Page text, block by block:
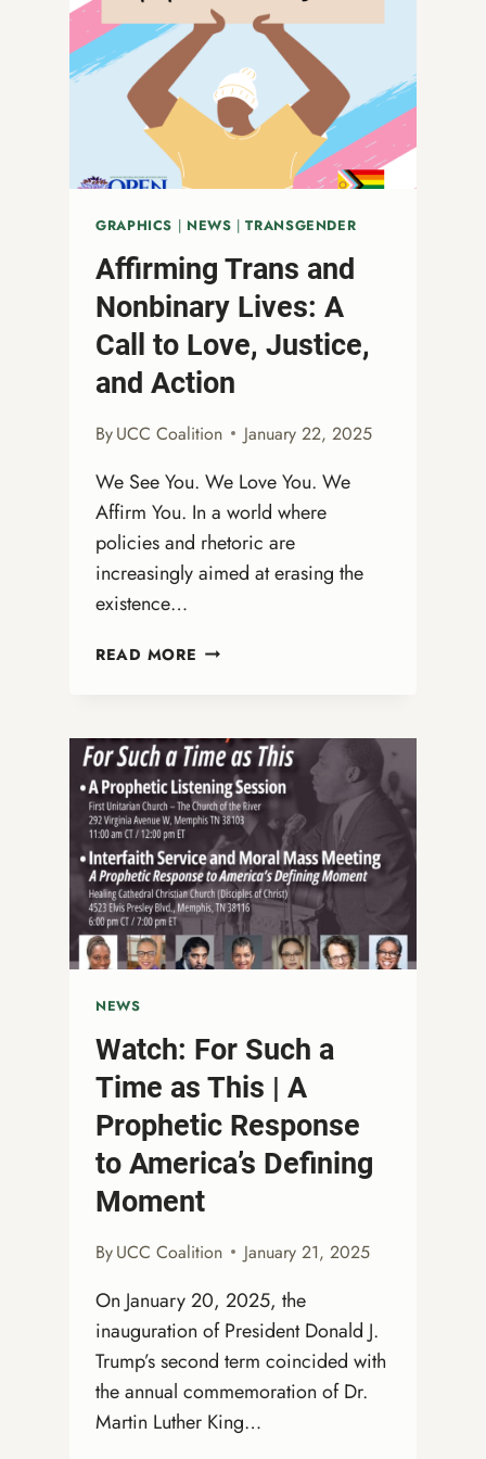
AGAINST
THE
RISING
WAVE
OF
ANTI-
AND
ANTI-
EQUITY,
INCLUSION
ATTACKS
GRAPHICS | NEWS |TRANSGENDER
Affirming Trans and
Nonbinary Lives: A
Call to Love, Justice,
and Action
ByUCC Coalition January 22, 2025
We See You. We Love You. We
Affirm You. In a world where
policies and rhetoric are
increasingly aimed at erasing the
existence…
READ MORE AFFIRMING
LIVES:
A
CALL
TO
LOVE,
JUSTICE,
AND
ACTION
NEWS
Watch: For Such a
Time as This | A
Prophetic Response
to America’s Defining
Moment
ByUCC Coalition January 21, 2025
On January 20, 2025, the
inauguration of President Donald J.
Trump’s second term coincided with
the annual commemoration of Dr.
Martin Luther King…